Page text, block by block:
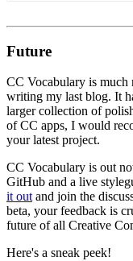
Future
CC Vocabulary is much
writing my last blog. It
larger collection of
of CC apps, I would
your latest project.
CC Vocabulary is out
GitHub and a live
it out and join the
beta, your feedback is
future of all Creative
Here's a sneak peek!